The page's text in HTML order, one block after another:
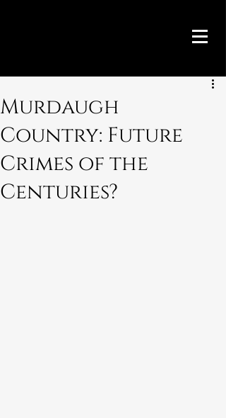
Murdaugh
Country: Future
Crimes of the
Centuries?